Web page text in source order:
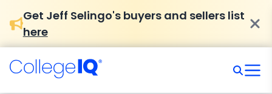
Get Jeff Selingo's buyers and sellers list
here